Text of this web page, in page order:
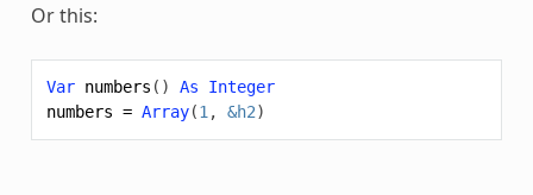
Or this:
Var numbers () As
Integer
numbers = Array(1 , &h2)